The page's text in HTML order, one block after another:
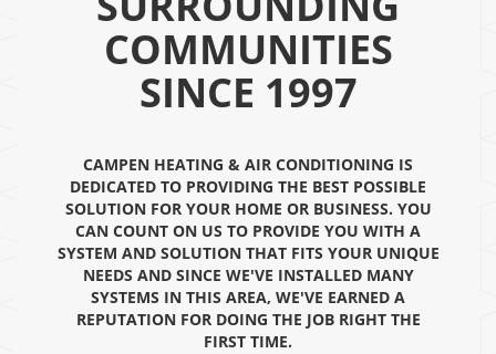
COMMUNITIES
SINCE 1997
CAMPEN HEATING & AIR CONDITIONING IS
DEDICATED TO PROVIDING THE BEST POSSIBLE
SOLUTION FOR YOUR HOME OR BUSINESS. YOU
CAN COUNT ON US TO PROVIDE YOU WITH A
SYSTEM AND SOLUTION THAT FITS YOUR UNIQUE
NEEDS AND SINCE WE'VE INSTALLED MANY
SYSTEMS IN THIS AREA, WE'VE EARNED A
REPUTATION FOR DOING THE JOB RIGHT THE
FIRST TIME.